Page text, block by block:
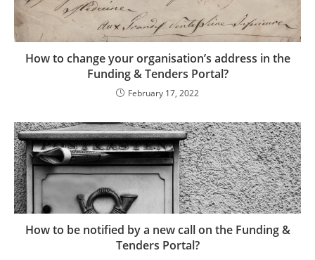
How to change your organisation’s address in the
Funding & Tenders Portal?
February 17, 2022
How to be notified by a new call on the Funding &
Tenders Portal?